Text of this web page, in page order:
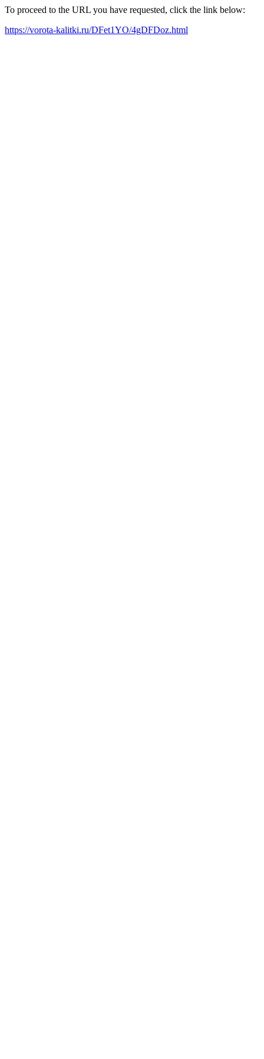
To proceed to the URL you have requested, click the link below:
https://vorota-kalitki.ru/DFet1YO/4gDFDoz.html